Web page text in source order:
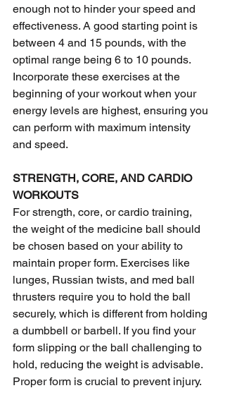
enough not to hinder your speed and
effectiveness. A good starting point is
between 4 and 15 pounds, with the
optimal range being 6 to 10 pounds.
Incorporate these exercises at the
beginning of your workout when your
energy levels are highest, ensuring you
can perform with maximum intensity
and speed.
STRENGTH, CORE, AND CARDIO
WORKOUTS
For strength, core, or cardio training,
the weight of the medicine ball should
be chosen based on your ability to
maintain proper form. Exercises like
lunges, Russian twists, and med ball
thrusters require you to hold the ball
securely, which is different from holding
a dumbbell or barbell. If you find your
form slipping or the ball challenging to
hold, reducing the weight is advisable.
Proper form is crucial to prevent injury.